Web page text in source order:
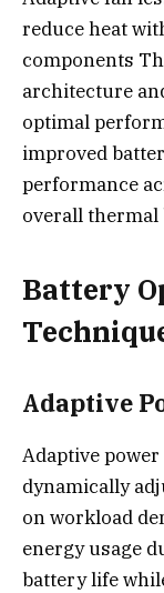
reduce heat
components
architecture
optimal
improved
performance
overall thermal
Battery
Adaptive
Adaptive
dynamically
on workload
energy usage
battery life